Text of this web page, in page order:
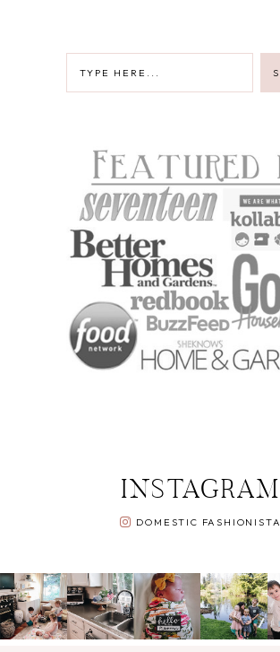
INSTAGRAM
DOMESTIC FASHIONISTA